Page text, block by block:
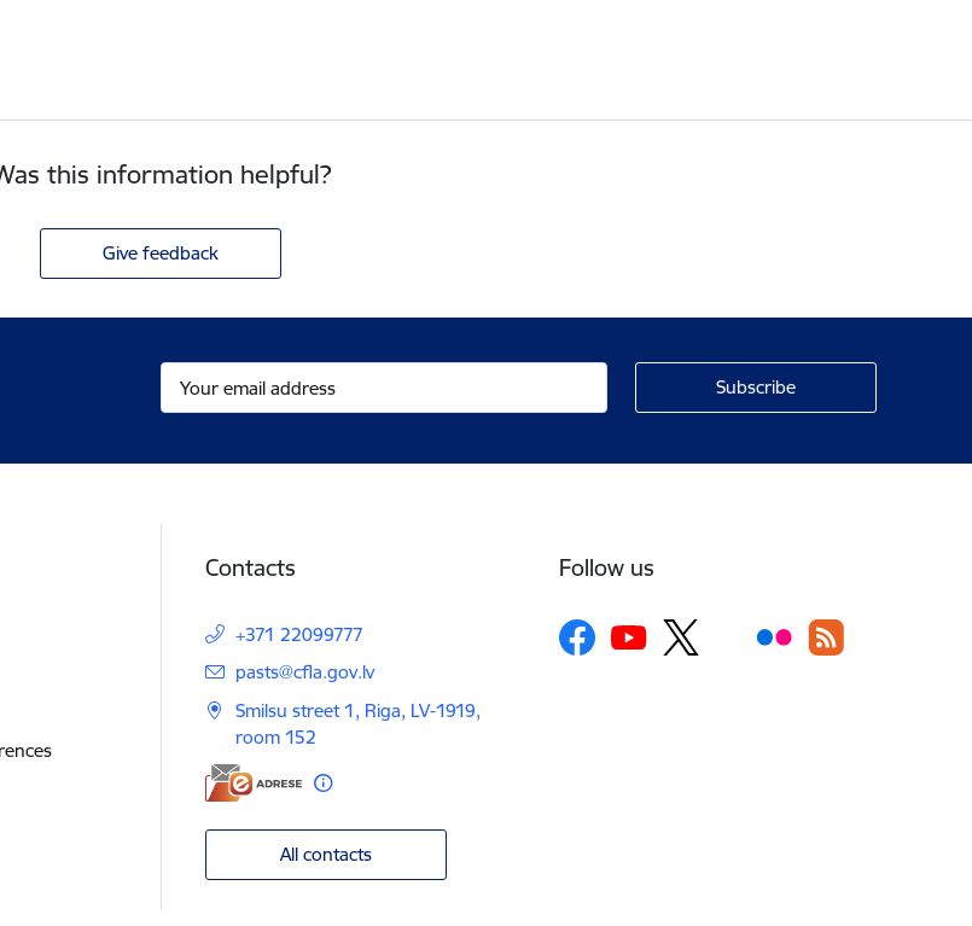
this information helpful?
Give feedback
Contacts
+371 22099777
E-mail:
pasts@cfla.gov.lv
Smilsu street 1, Riga, LV-1919,
room 152
All contacts
Follow us